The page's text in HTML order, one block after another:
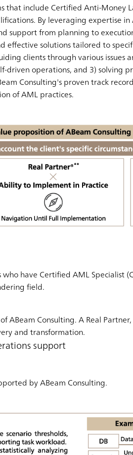
that include Certified Anti-Money
By leveraging expertise
support from planning to
effective solutions tailored to
clients through various
operations, and 3) solving
Consulting's proven track
of AML practices.
have Certified AML Specialist
field.
ABeam Consulting. A Real
and transformation.
support
by ABeam Consulting.